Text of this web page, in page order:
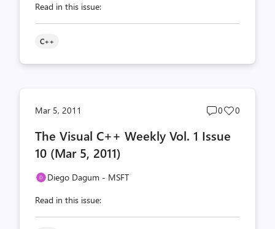
Read in this issue:
C++
Mar 5, 2011
Post
count
0
Post
0
The Visual C++ Weekly Vol. 1 Issue
10 (Mar 5, 2011)
Diego Dagum - MSFT
Read in this issue: